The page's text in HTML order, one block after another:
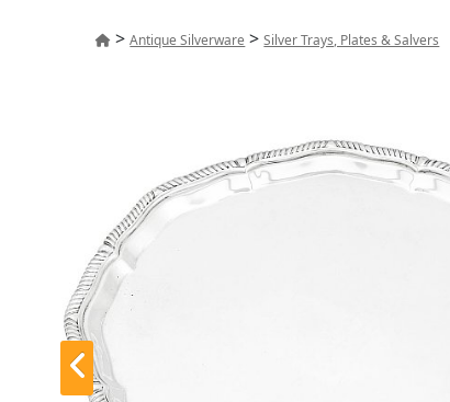
>Antique Silverware >Silver Trays, Plates & Salvers